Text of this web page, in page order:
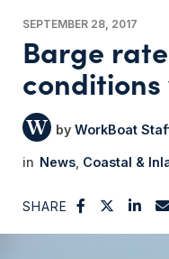
SEPTEMBER 28, 2017
Barge
conditions
WorkBoat
News Coastal &
SHARE